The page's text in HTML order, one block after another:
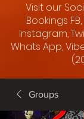
Visit our
Bookings
Instagram,
Whats App,
Groups